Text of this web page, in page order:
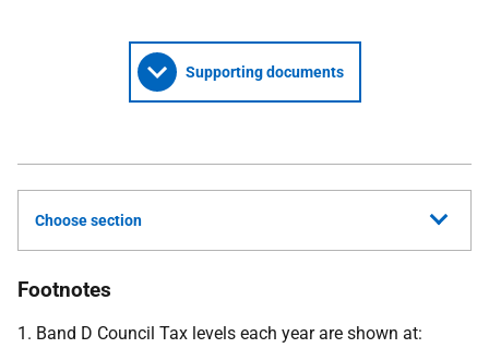
Supporting documents
Choose section
Footnotes
1. Band D Council Tax levels each year are shown at: